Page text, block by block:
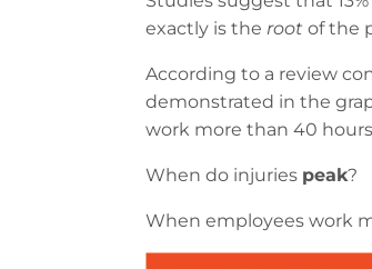
exactly is the root of the
According to a review
demonstrated in the
work more than 40
When do injuries peak?
When employees work